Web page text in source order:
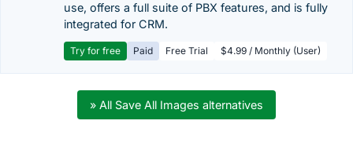
use, offers a full suite of PBX features, and is fully
integrated for CRM.
Try for free Paid Free Trial $4.99 / Monthly (User)
» All Save All Images alternatives